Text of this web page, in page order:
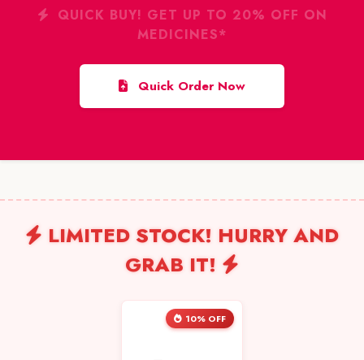
QUICK BUY! GET UP TO 20% OFF ON
MEDICINES*
Quick Order Now
LIMITED STOCK! HURRY AND
GRAB IT!
10% OFF